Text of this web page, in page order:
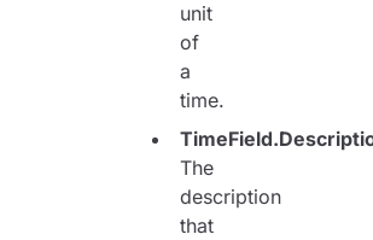
unit
of
a
time.
The
description
that